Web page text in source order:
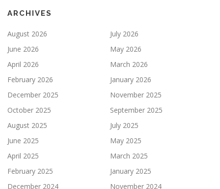
ARCHIVES
August 2026
July 2026
June 2026
May 2026
April 2026
March 2026
February 2026
January 2026
December 2025
November 2025
October 2025
September 2025
August 2025
July 2025
June 2025
May 2025
April 2025
March 2025
February 2025
January 2025
December 2024
November 2024